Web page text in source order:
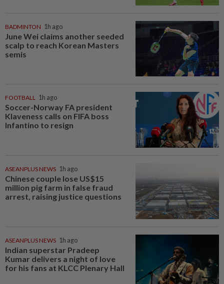
BADMINTON 1h ago
June Wei claims another seeded
scalp to reach Korean Masters
semis
FOOTBALL 1h ago
Soccer-Norway FA president
Klaveness calls on FIFA boss
Infantino to resign
ASEANPLUS NEWS 1h ago
Chinese couple lose US$15
million pig farm in false fraud
arrest, raising justice questions
ASEANPLUS NEWS 1h ago
Indian superstar Pradeep
Kumar delivers a night of love
for his fans at KLCC Plenary Hall